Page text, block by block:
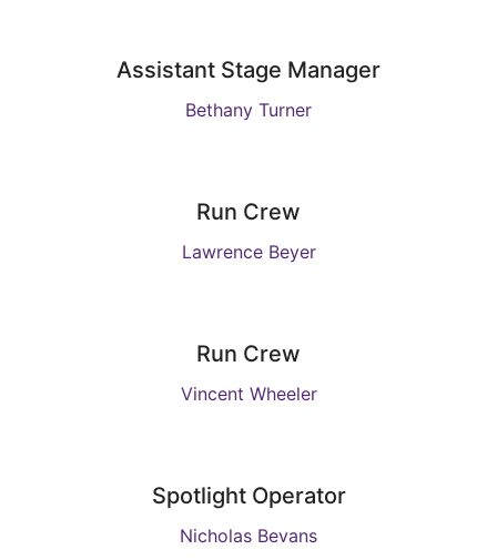
Assistant Stage Manager
Bethany Turner
Run Crew
Lawrence Beyer
Run Crew
Vincent Wheeler
Spotlight Operator
Nicholas Bevans